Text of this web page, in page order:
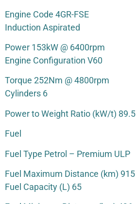
Engine Code 4GR-FSE
Induction Aspirated
Power 153kW @ 6400rpm
Engine Configuration V60
Torque 252Nm @ 4800rpm
Cylinders 6
Power to Weight Ratio (kW/t) 89.5
Fuel
Fuel Type Petrol – Premium ULP
Fuel Maximum Distance (km) 915
Fuel Capacity (L) 65